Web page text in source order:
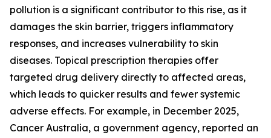
pollution is a significant contributor to this rise, as it
damages the skin barrier, triggers inflammatory
responses, and increases vulnerability to skin
diseases. Topical prescription therapies offer
targeted drug delivery directly to affected areas,
which leads to quicker results and fewer systemic
adverse effects. For example, in December 2025,
Cancer Australia, a government agency, reported an